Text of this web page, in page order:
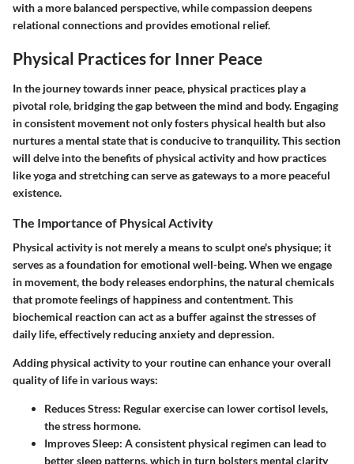
with a more balanced perspective, while compassion deepens
relational connections and provides emotional relief.
Physical Practices for Inner Peace
In the journey towards inner peace, physical practices play a
pivotal role, bridging the gap between the mind and body. Engaging
in consistent movement not only fosters physical health but also
nurtures a mental state that is conducive to tranquility. This section
will delve into the benefits of physical activity and how practices
like yoga and stretching can serve as gateways to a more peaceful
existence.
The Importance of Physical Activity
Physical activity is not merely a means to sculpt one's physique; it
serves as a foundation for emotional well-being. When we engage
in movement, the body releases endorphins, the natural chemicals
that promote feelings of happiness and contentment. This
biochemical reaction can act as a buffer against the stresses of
daily life, effectively reducing anxiety and depression.
Adding physical activity to your routine can enhance your overall
quality of life in various ways:
Reduces Stress: Regular exercise can lower cortisol levels,
the stress hormone.
Improves Sleep: A consistent physical regimen can lead to
better sleep patterns, which in turn bolsters mental clarity